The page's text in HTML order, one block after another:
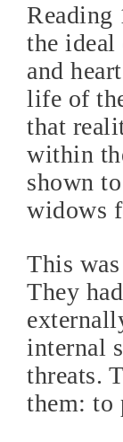
Reading
the ideal
and
life of
that
within
shown
widows
This
They
internal
threats.
them: to